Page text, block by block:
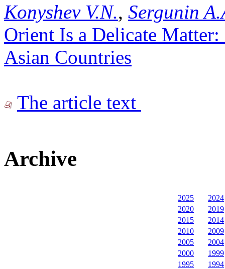
Konyshev V.N., Sergunin
Orient Is a Delicate
Asian Countries
The article text
Archive
2025
2024
2020
2019
2015
2014
2010
2009
2005
2004
2000
1999
1995
1994